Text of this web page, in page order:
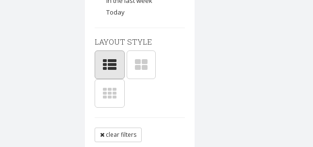
Today
LAYOUT STYLE
clear filters